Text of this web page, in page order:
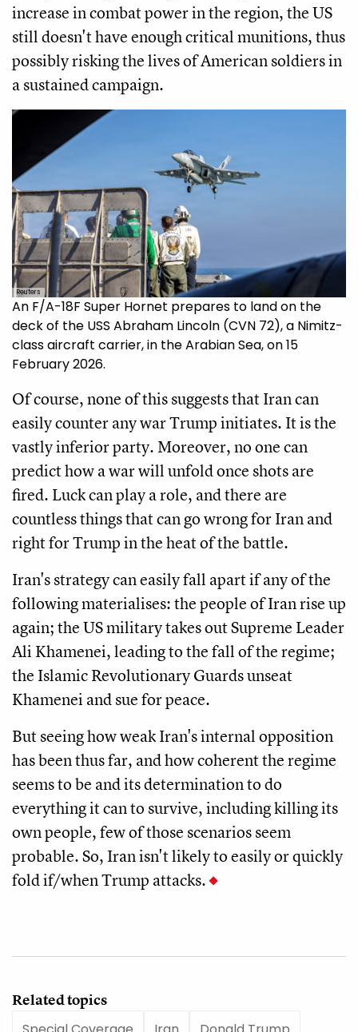
increase in combat power in the region, the US
still doesn't have enough critical munitions, thus
possibly risking the lives of American soldiers in
a sustained campaign.
Reuters
An F/A-18F Super Hornet prepares to land on the
deck of the USS Abraham Lincoln (CVN 72), a Nimitz-
class aircraft carrier, in the Arabian Sea, on 15
February 2026.
Of course, none of this suggests that Iran can
easily counter any war Trump initiates. It is the
vastly inferior party. Moreover, no one can
predict how a war will unfold once shots are
fired. Luck can play a role, and there are
countless things that can go wrong for Iran and
right for Trump in the heat of the battle.
Iran's strategy can easily fall apart if any of the
following materialises: the people of Iran rise up
again; the US military takes out Supreme Leader
Ali Khamenei, leading to the fall of the regime;
the Islamic Revolutionary Guards unseat
Khamenei and sue for peace.
But seeing how weak Iran's internal opposition
has been thus far, and how coherent the regime
seems to be and its determination to do
everything it can to survive, including killing its
own people, few of those scenarios seem
probable. So, Iran isn't likely to easily or quickly
fold if/when Trump attacks.
Related topics